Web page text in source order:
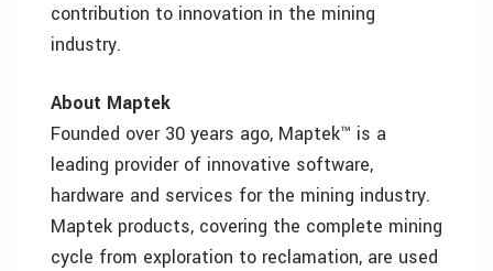
contribution to innovation in the mining
industry.
About Maptek
Founded over 30 years ago, Maptek™ is a
leading provider of innovative software,
hardware and services for the mining industry.
Maptek products, covering the complete mining
cycle from exploration to reclamation, are used